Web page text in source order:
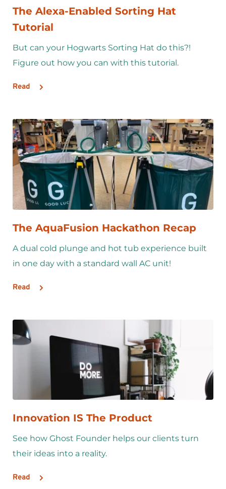
The Alexa-Enabled Sorting Hat
Tutorial
But can your Hogwarts Sorting Hat do this?!
Figure out how you can with this tutorial.
Read
The AquaFusion Hackathon Recap
A dual cold plunge and hot tub experience built
in one day with a standard wall AC unit!
Read
Innovation IS The Product
See how Ghost Founder helps our clients turn
their ideas into a reality.
Read